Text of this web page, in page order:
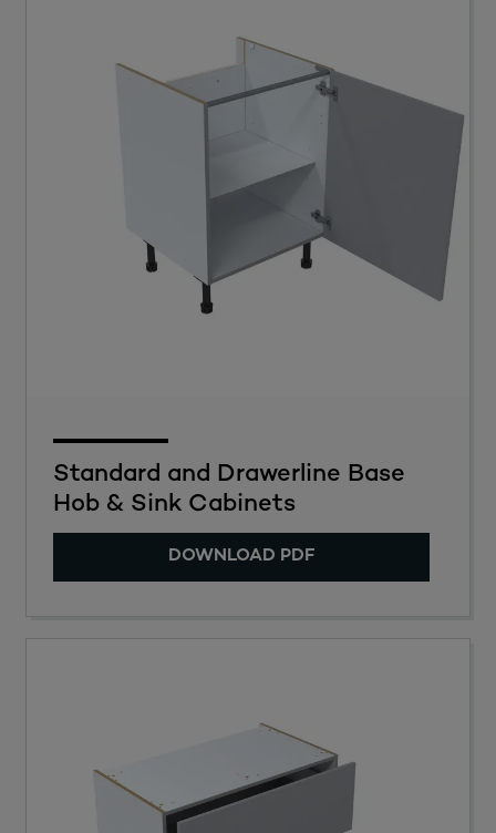
Standard and Drawerline Base
Hob & Sink Cabinets
DOWNLOAD PDF